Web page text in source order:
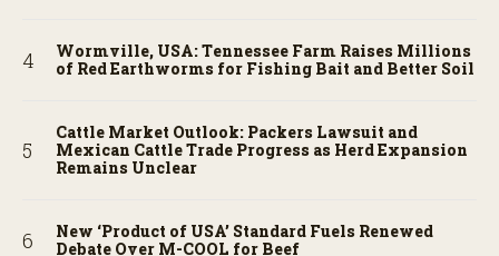
Wormville, USA: Tennessee Farm Raises Millions
of Red Earthworms for Fishing Bait and Better Soil
Cattle Market Outlook: Packers Lawsuit and
Mexican Cattle Trade Progress as Herd Expansion
Remains Unclear
New ‘Product of USA’ Standard Fuels Renewed
Debate Over M-COOL for Beef